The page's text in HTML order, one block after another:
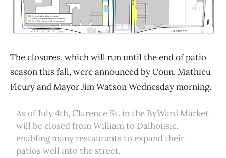
The closures, which will run until the end of patio
season this fall, were announced by Coun. Mathieu
Fleury and Mayor Jim Watson Wednesday morning.
As of July 4th, Clarence St. in the ByWard Market
will be closed from William to Dalhousie,
enabling many restaurants to expand their
patios well into the street.